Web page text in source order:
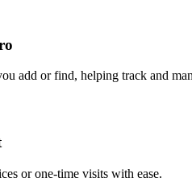
add or find, helping track and
or one-time visits with ease.